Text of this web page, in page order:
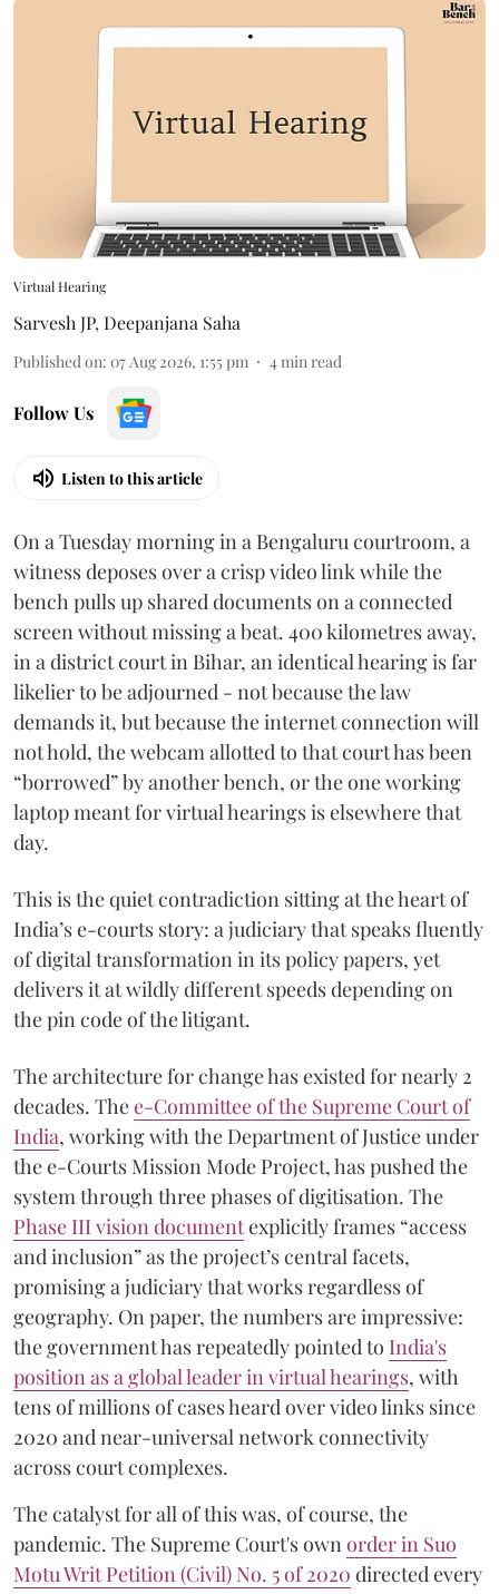
Virtual Hearing
Sarvesh JP,Deepanjana Saha
Published on: 07 Aug 2026, 1:55 pm 4min read
Follow Us
Listen to this article
On a Tuesday morning in a Bengaluru courtroom, a
witness deposes over a crisp video link while the
bench pulls up shared documents on a connected
screen without missing a beat. 400 kilometres away,
in a district court in Bihar, an identical hearing is far
likelier to be adjourned - not because the law
demands it, but because the internet connection will
not hold, the webcam allotted to that court has been
“borrowed” by another bench, or the one working
laptop meant for virtual hearings is elsewhere that
day.
This is the quiet contradiction sitting at the heart of
India’s e-courts story: a judiciary that speaks fluently
of digital transformation in its policy papers, yet
delivers it at wildly different speeds depending on
the pin code of the litigant.
The architecture for change has existed for nearly 2
decades. Thee-Committee of the Supreme Court of
India, working with the Department of Justice under
the e-Courts Mission Mode Project, has pushed the
system through three phases of digitisation. The
Phase III vision documentexplicitly frames “access
and inclusion” as the project’s central facets,
promising a judiciary that works regardless of
geography. On paper, the numbers are impressive:
the government has repeatedly pointed to India's
position as a global leader in virtual hearings, with
tens of millions of cases heard over video links since
2020 and near-universal network connectivity
across court complexes.
The catalyst for all of this was, of course, the
pandemic. The Supreme Court's ownorder in Suo
Motu Writ Petition (Civil) No. 5 of 2020 directed every